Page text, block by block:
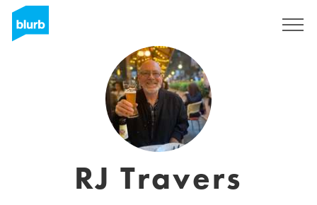
RJ Travers